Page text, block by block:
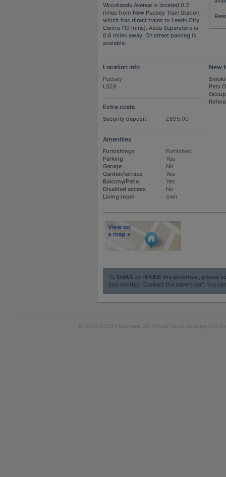
Woodlands Avenue is located 0.2
miles from New Pudsey Train Station,
which has direct trains to Leeds City
Centre (10 mins). Asda Superstore is
0.6 miles away. On street parking is
avaiable.
Location info
Pudsey
LS28
Extra costs
Security deposit £695.00
Amenities
Furnishings
Furnished
Parking
Yes
Garage
No
Garden/terrace
Yes
Balcony/Patio
Yes
Disabled access
No
Living room
own
New
Pets
To EMAILor PHONE the advertiser, please
box entitled "Contact the advertiser". You
© 1999-2026 Flatshare Ltd. FindaFlat.co.uk is part of